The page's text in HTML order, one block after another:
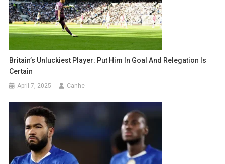
Britain’s Unluckiest Player: Put Him In Goal And Relegation Is
Certain
April 7, 2025 Canhe